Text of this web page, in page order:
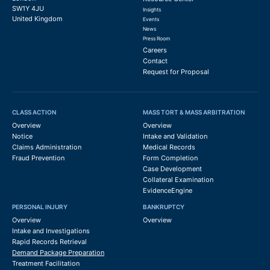
SW1Y 4JU
United Kingdom
Insights
Events
News
Press Room
Careers
Contact
Request for Proposal
CLASS ACTION
Overview
Notice
Claims Administration
Fraud Prevention
MASS TORT & MASS ARBITRATION
Overview
Intake and Validation
Medical Records
Form Completion
Case Development
Collateral Examination
EvidenceEngine
PERSONAL INJURY
Overview
Intake and Investigations
Rapid Records Retrieval
Demand Package Preparation
Treatment Facilitation
BANKRUPTCY
Overview